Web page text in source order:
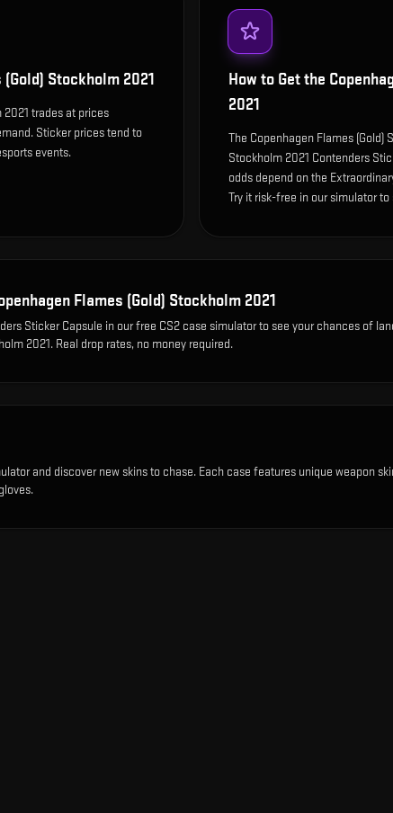
Stockholm 2021
2021 trades at prices
Sticker prices tend to
events.
How to Get the
2021
The Copenhagen Flames
Stockholm 2021 Contenders
odds depend on the
Try it risk-free in our simulator
Flames (Gold) Stockholm 2021
Sticker Capsule in our free CS2 case simulator to see your chances of
2021. Real drop rates, no money required.
and discover new skins to chase. Each case features unique weapon